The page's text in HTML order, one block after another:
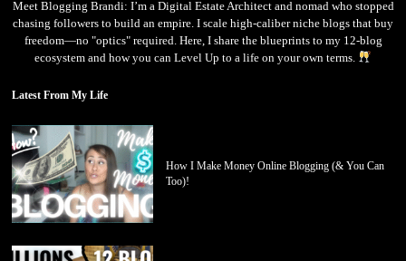
Meet Blogging Brandi: I’m a Digital Estate Architect and nomad who stopped
chasing followers to build an empire. I scale high-caliber niche blogs that buy
freedom—no "optics" required. Here, I share the blueprints to my 12-blog
ecosystem and how you can Level Up to a life on your own terms.
Latest From My Life
How I Make Money Online Blogging (& You Can
Too)!